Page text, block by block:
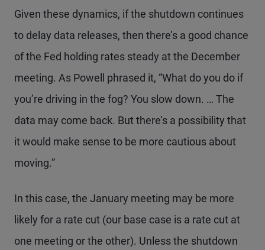
Given these dynamics, if the shutdown continues
to delay data releases, then there’s a good chance
of the Fed holding rates steady at the December
meeting. As Powell phrased it, “What do you do if
you’re driving in the fog? You slow down. … The
data may come back. But there’s a possibility that
it would make sense to be more cautious about
moving.”
In this case, the January meeting may be more
likely for a rate cut (our base case is a rate cut at
one meeting or the other). Unless the shutdown